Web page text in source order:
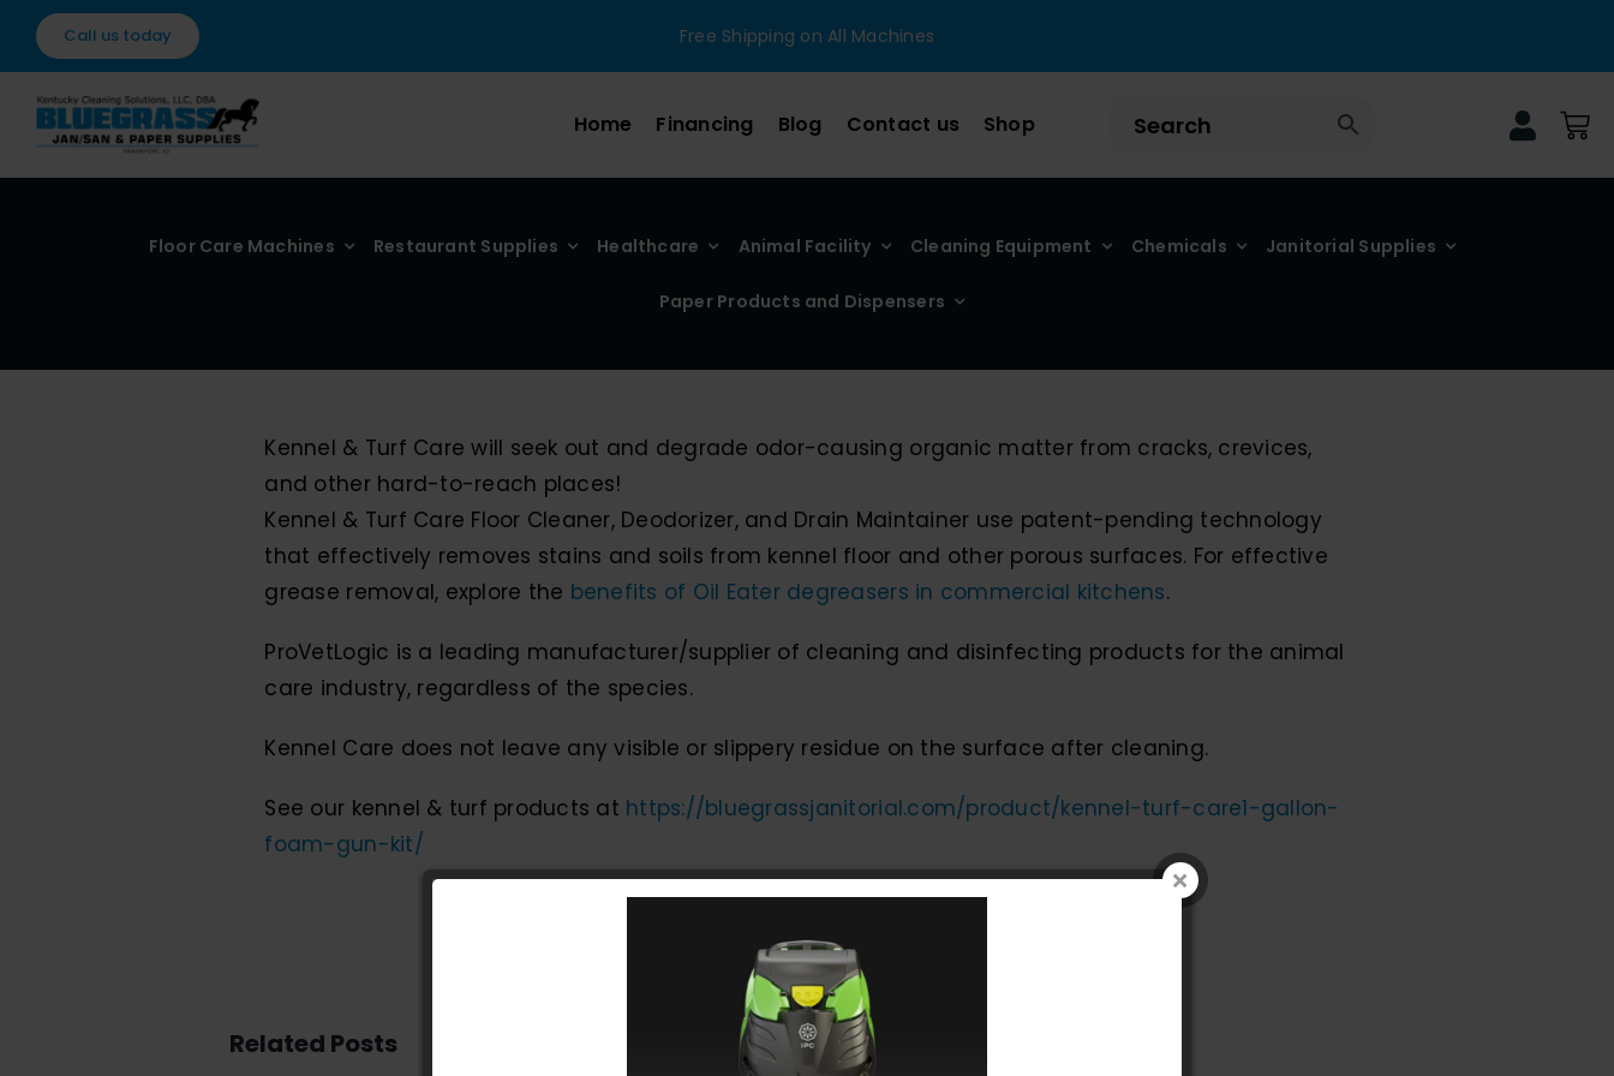
Skip
content
Call us today Free Shipping on All Machines
Home Financing Blog Contact us Shop
Floor Care Machines Restaurant Supplies Healthcare Animal Facility Cleaning Equipment Chemicals Janitorial Supplies
Paper Products and Dispensers
Kennel & Turf Care will seek out and degrade odor-causing organic matter from cracks, crevices,
and other hard-to-reach places!
Kennel & Turf Care Floor Cleaner, Deodorizer, and Drain Maintainer use patent-pending technology
that effectively removes stains and soils from kennel floor and other porous surfaces. For effective
grease removal, explore the benefits of Oil Eater degreasers in commercial kitchens.
ProVetLogic is a leading manufacturer/supplier of cleaning and disinfecting products for the animal
care industry, regardless of the species.
Kennel Care does not leave any visible or slippery residue on the surface after cleaning.
See our kennel & turf products at https://bluegrassjanitorial.com/product/kennel-turf-care1-gallon-
foam-gun-kit/
Related Posts